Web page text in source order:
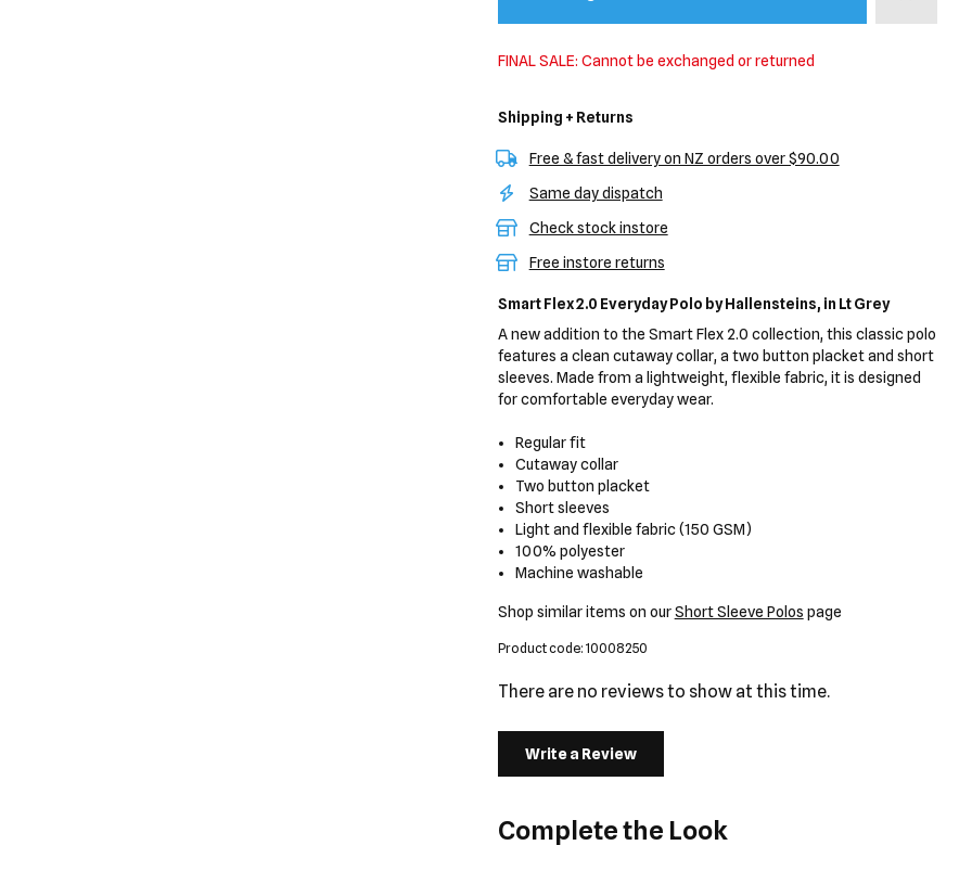
FINAL SALE: Cannot be exchanged or returned
Shipping + Returns
Free & fast delivery on NZ orders over $90.00
Same day dispatch
Check stock instore
Free instore returns
Smart Flex 2.0 Everyday Polo by Hallensteins, in Lt Grey
A new addition to the Smart Flex 2.0 collection, this classic polo
features a clean cutaway collar, a two button placket and short
sleeves. Made from a lightweight, flexible fabric, it is designed
for comfortable everyday wear.
Regular fit
Cutaway collar
Two button placket
Short sleeves
Light and flexible fabric (150 GSM)
100% polyester
Machine washable
Shop similar items on ourShort Sleeve Polos page
Product code: 10008250
There are no reviews to show at this time.
Write a Review
Complete the Look